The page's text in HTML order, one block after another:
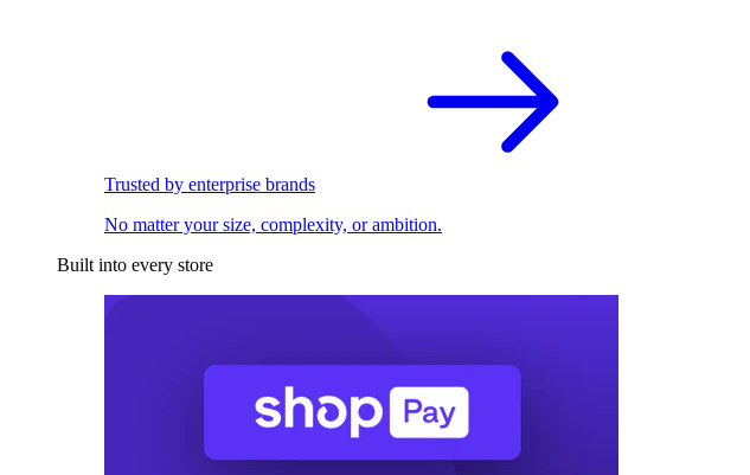
Trusted by enterprise brands
No matter your size, complexity, or ambition.
Built into every store